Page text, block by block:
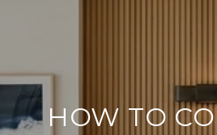
HOW TO